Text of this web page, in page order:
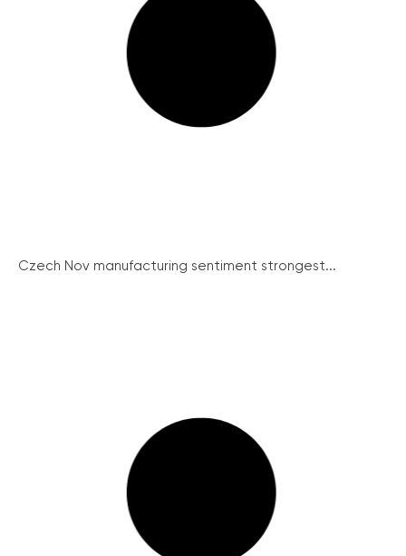
Czech Nov manufacturing sentiment strongest...